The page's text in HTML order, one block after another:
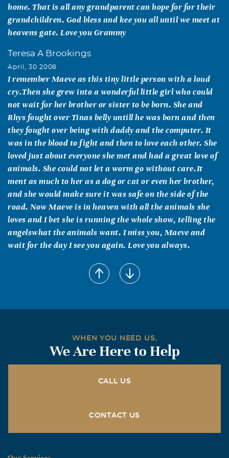
home. That is all any grandparent can hope for for their
grandchildren. God bless and kee you all until we meet at
heavens gate. Love you Grammy
Teresa A Brookings
April, 30 2008
I remember Maeve as this tiny little person with a loud
cry.Then she grew into a wonderful little girl who could
not wait for her brother or sister to be born. She and
Rhys fought over Tinas belly untill he was born and then
they fought over being with daddy and the computer. It
was in the blood to fight and then to love each other. She
loved just about everyone she met and had a great love of
animals. She could not let a worm go without care.It
ment as much to her as a dog or cat or even her brother,
and she would make sure it was safe on the side of the
road. Now Maeve is in heaven with all the animals she
loves and I bet she is running the whole show, telling the
angelswhat the animals want. I miss you, Maeve and
wait for the day I see you again. Love you always.
both would say. I rember all the times she would come
into my room and count all the eagles in my room or look
liked to draw and paint and ride her bike ir scooter or
is in heaven with the Lord Goodbye Maeve!
April, 21 2008
WHEN YOU NEED US,
We Are Here to Help
CALL US
CONTACT US